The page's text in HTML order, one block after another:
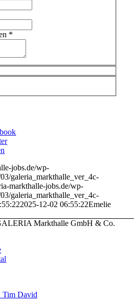
*
jobs.de/wp-
galeria_markthalle_ver_4c-
markthalle-jobs.de/wp-
galeria_markthalle_ver_4c-
2025-12-02 06:55:22Emelie
Markthalle GmbH & Co.
Tim David